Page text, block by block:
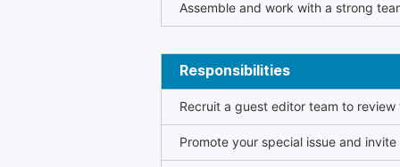
Assemble and work with a strong
Responsibilities
Recruit a guest editor team to
Promote your special issue and